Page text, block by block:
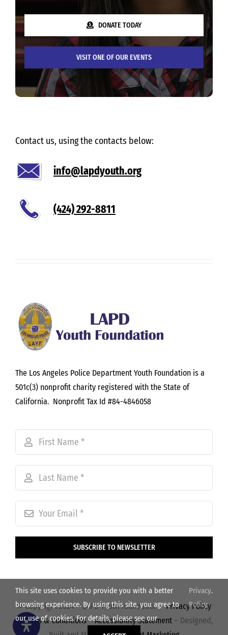
DONATE TODAY
VISIT ONE OF OUR EVENTS
Contact us, using the contacts below:
info@lapdyouth.org
(424) 292-8811
The Los Angeles Police Department Youth Foundation is a
501c(3) nonprofit charity registered with the State of
California. Nonprofit Tax Id #84-4846058
SUBSCRIBE TO NEWSLETTER
© Copyright 2024 – LAPD Youth Foundation –Privacy Policy
–Terms & Conditions–Accessibility Statement– Designed,
This site uses cookies to provide you with a better
browsing experience. By using this site, you agree to
our use of cookies. For details, please see our
Privacy
Policy
.